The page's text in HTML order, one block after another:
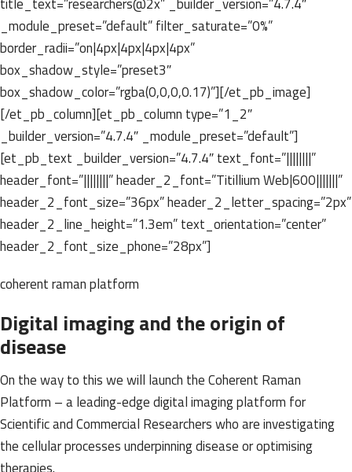
_module_preset=”default” filter_saturate=”0%”
border_radii=”on|4px|4px|4px|4px”
box_shadow_style=”preset3″
box_shadow_color=”rgba(0,0,0,0.17)”][/et_pb_image]
[/et_pb_column][et_pb_column type=”1_2″
_builder_version=”4.7.4″ _module_preset=”default”]
[et_pb_text _builder_version=”4.7.4″ text_font=”||||||||”
header_font=”||||||||” header_2_font=”Titillium Web|600|||||||”
header_2_font_size=”36px” header_2_letter_spacing=”2px”
header_2_line_height=”1.3em” text_orientation=”center”
header_2_font_size_phone=”28px”]
coherent raman platform
Digital imaging and the origin of
disease
On the way to this we will launch the Coherent Raman
Platform – a leading-edge digital imaging platform for
Scientific and Commercial Researchers who are investigating
the cellular processes underpinning disease or optimising
therapies.